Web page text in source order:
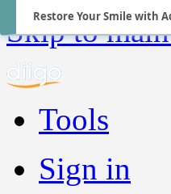
Restore Your Smile with